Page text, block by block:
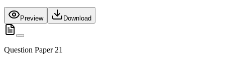
Preview Download
Question Paper 21